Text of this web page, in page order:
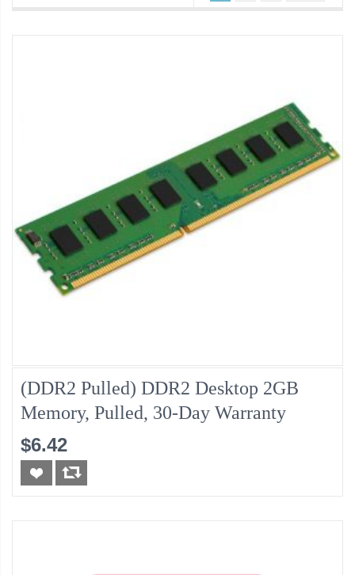
(DDR2 Pulled) DDR2 Desktop 2GB
Memory, Pulled, 30-Day Warranty
$6.42